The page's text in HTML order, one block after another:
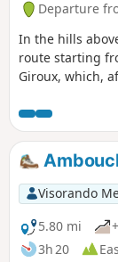
Departure
In the hills
route starting
Giroux, which,
views over
descend along
fields, finishing
through the
Visorando
5.80 mi
3h 20